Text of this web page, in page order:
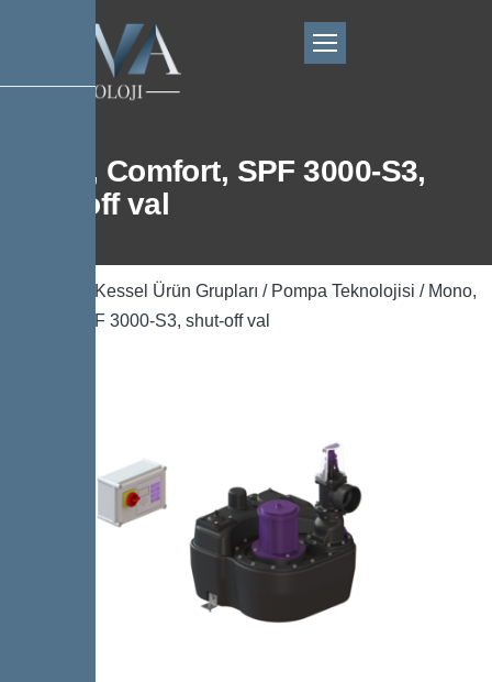
Mono, Comfort, SPF 3000-S3,
shut-off val
Kessel Ürün Grupları / Pompa Teknolojisi / Mono,
Comfort, SPF 3000-S3, shut-off val